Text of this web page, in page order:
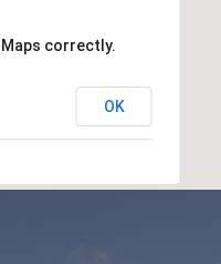
correctly.
OK